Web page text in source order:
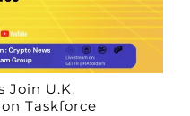
Join U.K.
Taskforce